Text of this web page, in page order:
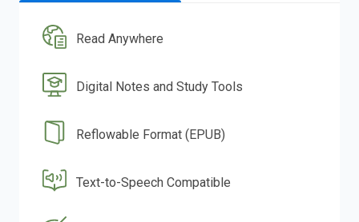
Read Anywhere
Digital Notes and Study Tools
Reflowable Format (EPUB)
Text-to-Speech Compatible